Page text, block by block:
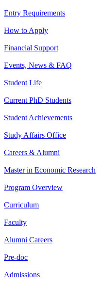
Entry Requirements
How to Apply
Financial Support
Events, News & FAQ
Student Life
Current PhD Students
Student Achievements
Study Affairs Office
Careers & Alumni
Master in Economic Research
Program Overview
Curriculum
Faculty
Alumni Careers
Pre-doc
Admissions